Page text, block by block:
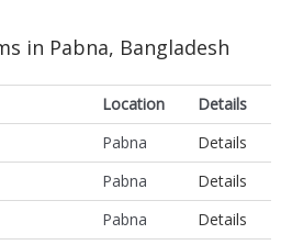
in Pabna, Bangladesh
Location
Details
Pabna
Details
Pabna
Details
Pabna
Details